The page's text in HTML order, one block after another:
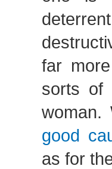
far
sorts of
woman.
good
as for